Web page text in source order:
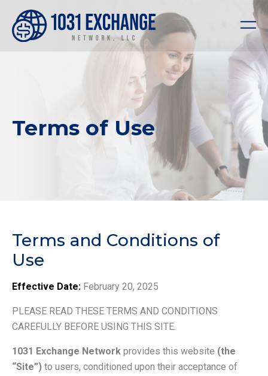
Terms of Use
Terms and Conditions of
Use
Effective Date: February 20, 2025
PLEASE READ THESE TERMS AND CONDITIONS
CAREFULLY BEFORE USING THIS SITE.
1031 Exchange Network provides this website (the
“Site”) to users, conditioned upon their acceptance of